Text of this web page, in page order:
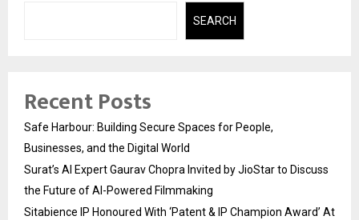
SEARCH
Recent Posts
Safe Harbour: Building Secure Spaces for People,
Businesses, and the Digital World
Surat’s AI Expert Gaurav Chopra Invited by JioStar to Discuss
the Future of AI-Powered Filmmaking
Sitabience IP Honoured With ‘Patent & IP Champion Award’ At